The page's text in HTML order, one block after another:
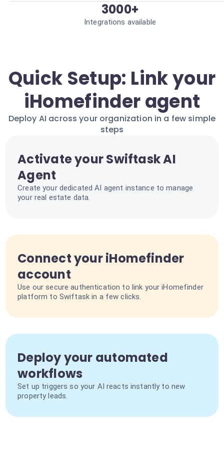
3000+
Integrations available
Quick Setup: Link your
iHomefinder agent
Deploy AI across your organization in a few simple
steps
Activate your Swiftask AI
Agent
Create your dedicated AI agent instance to manage
your real estate data.
Connect your iHomefinder
account
Use our secure authentication to link your iHomefinder
platform to Swiftask in a few clicks.
Deploy your automated
workflows
Set up triggers so your AI reacts instantly to new
property leads.